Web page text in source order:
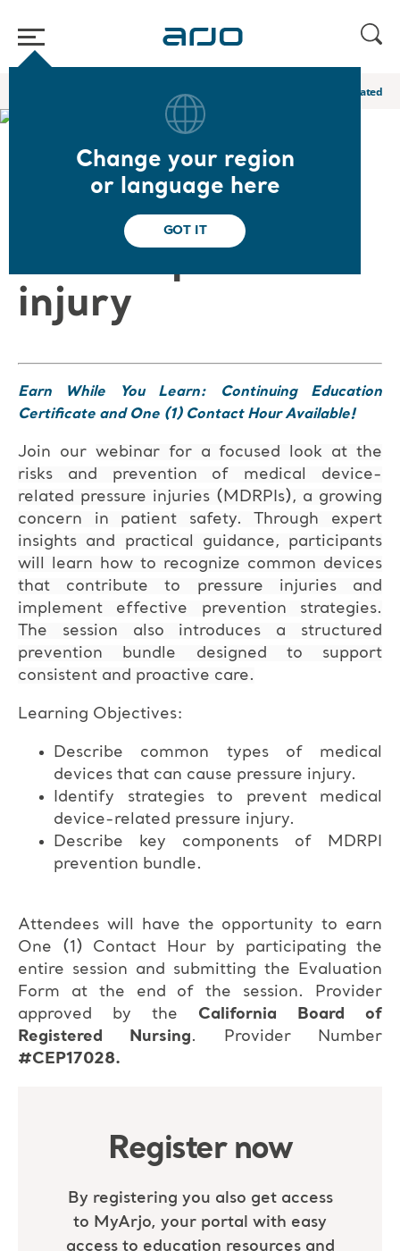
Change your region
or language here
GOT IT
Academy webinars & e-learnings Medical device related
❮ Back to Webinars
Medical device
injury
Earn While You Learn: Continuing Education
Certificate and One (1) Contact Hour Available!
Join our webinar for a focused look at the
risks and prevention of medical device-
related pressure injuries (MDRPIs), a growing
concern in patient safety. Through expert
insights and practical guidance, participants
will learn how to recognize common devices
that contribute to pressure injuries and
implement effective prevention strategies.
The session also introduces a structured
prevention bundle designed to support
consistent and proactive care.
Learning Objectives:
Describe common types of medical
devices that can cause pressure injury.
Identify strategies to prevent medical
device-related pressure injury.
Describe key components of MDRPI
prevention bundle.
Attendees will have the opportunity to earn
One (1) Contact Hour by participating the
entire session and submitting the Evaluation
Form at the end of the session. Provider
approved by the California Board of
Registered Nursing. Provider Number
#CEP17028.